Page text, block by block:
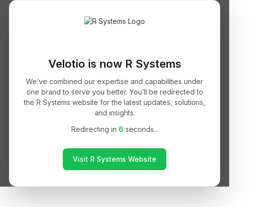
Velotio is now R Systems
We’ve combined our expertise and capabilities under
one brand to serve you better. You’ll be redirected to
the R Systems website for the latest updates, solutions,
and insights.
Redirecting in 6 seconds...
Visit R Systems Website